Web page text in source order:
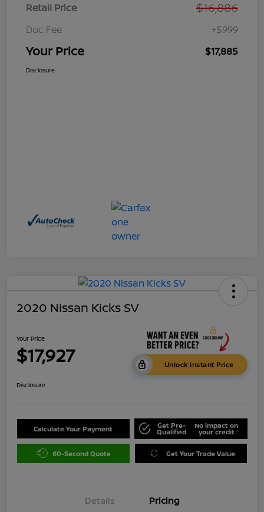
Retail Price $16,886
Doc Fee +$999
Your Price $17,885
Disclosure
2020 Nissan Kicks SV
Your Price
$17,927 Unlock Instant Price
Disclosure
Calculate Your Payment Get Pre-
Qualified
No impact on
your credit
60-Second Quote Get Your Trade Value
Details Pricing